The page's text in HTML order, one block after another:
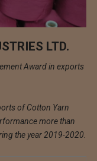
LTD.
Award in exports
of Cotton Yarn
more than
the year 2019-2020.